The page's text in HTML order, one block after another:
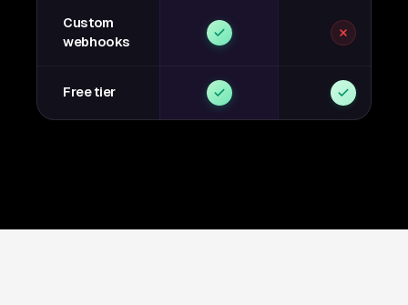
Custom
webhooks
Free tier